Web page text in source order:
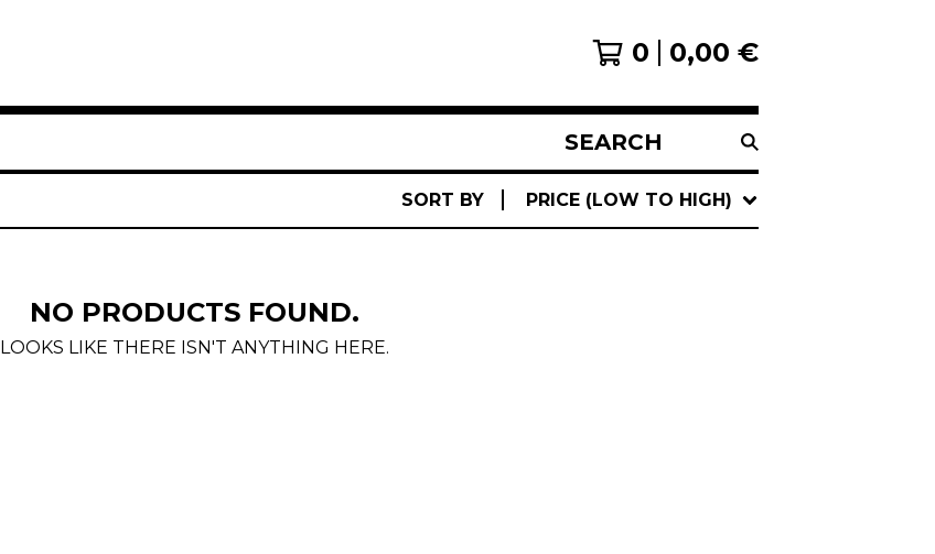
0 0,00 €
SEARCH
PRODUCTS
SORT BY PRICE (LOW TO HIGH)
NO PRODUCTS FOUND.
LOOKS LIKE THERE ISN'T ANYTHING HERE.